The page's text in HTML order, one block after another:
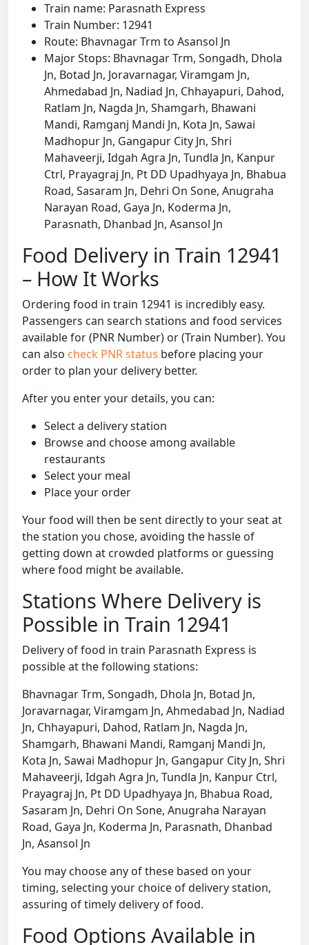
Train name: Parasnath Express
Train Number: 12941
Route: Bhavnagar Trm to Asansol Jn
Major Stops: Bhavnagar Trm, Songadh, Dhola
Jn, Botad Jn, Joravarnagar, Viramgam Jn,
Ahmedabad Jn, Nadiad Jn, Chhayapuri, Dahod,
Ratlam Jn, Nagda Jn, Shamgarh, Bhawani
Mandi, Ramganj Mandi Jn, Kota Jn, Sawai
Madhopur Jn, Gangapur City Jn, Shri
Mahaveerji, Idgah Agra Jn, Tundla Jn, Kanpur
Ctrl, Prayagraj Jn, Pt DD Upadhyaya Jn, Bhabua
Road, Sasaram Jn, Dehri On Sone, Anugraha
Narayan Road, Gaya Jn, Koderma Jn,
Parasnath, Dhanbad Jn, Asansol Jn
Food Delivery in Train 12941
– How It Works
Ordering food in train 12941 is incredibly easy.
Passengers can search stations and food services
available for (PNR Number) or (Train Number). You
can also check PNR status before placing your
order to plan your delivery better.
After you enter your details, you can:
Select a delivery station
Browse and choose among available
restaurants
Select your meal
Place your order
Your food will then be sent directly to your seat at
the station you chose, avoiding the hassle of
getting down at crowded platforms or guessing
where food might be available.
Stations Where Delivery is
Possible in Train 12941
Delivery of food in train Parasnath Express is
possible at the following stations:
Bhavnagar Trm, Songadh, Dhola Jn, Botad Jn,
Joravarnagar, Viramgam Jn, Ahmedabad Jn, Nadiad
Jn, Chhayapuri, Dahod, Ratlam Jn, Nagda Jn,
Shamgarh, Bhawani Mandi, Ramganj Mandi Jn,
Kota Jn, Sawai Madhopur Jn, Gangapur City Jn, Shri
Mahaveerji, Idgah Agra Jn, Tundla Jn, Kanpur Ctrl,
Prayagraj Jn, Pt DD Upadhyaya Jn, Bhabua Road,
Sasaram Jn, Dehri On Sone, Anugraha Narayan
Road, Gaya Jn, Koderma Jn, Parasnath, Dhanbad
Jn, Asansol Jn
You may choose any of these based on your
timing, selecting your choice of delivery station,
assuring of timely delivery of food.
Food Options Available in